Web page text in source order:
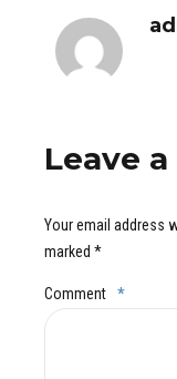
Leave
Your email address
marked *
Comment *